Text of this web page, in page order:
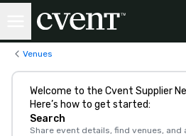
Venues
Welcome to the Cvent Supplier
Here’s how to get started:
Search
Share event details, find venues,